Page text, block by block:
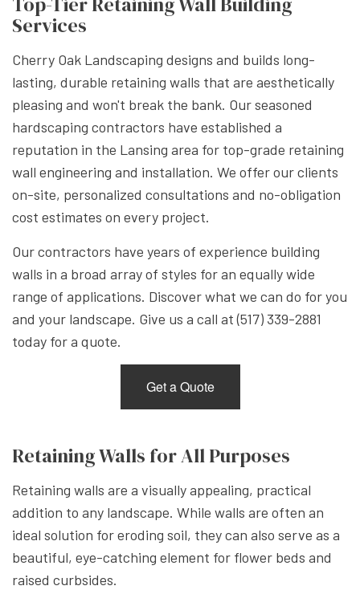
Services
Cherry Oak Landscaping designs and builds long-
lasting, durable retaining walls that are aesthetically
pleasing and won't break the bank. Our seasoned
hardscaping contractors have established a
reputation in the Lansing area for top-grade retaining
wall engineering and installation. We offer our clients
on-site, personalized consultations and no-obligation
cost estimates on every project.
Our contractors have years of experience building
walls in a broad array of styles for an equally wide
range of applications. Discover what we can do for you
and your landscape. Give us a call at (517) 339-2881
today for a quote.
Get a Quote
Retaining Walls for All Purposes
Retaining walls are a visually appealing, practical
addition to any landscape. While walls are often an
ideal solution for eroding soil, they can also serve as a
beautiful, eye-catching element for flower beds and
raised curbsides.